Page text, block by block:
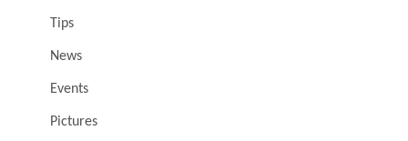
Tips
News
Events
Pictures